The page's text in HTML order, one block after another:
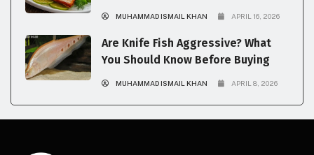
MUHAMMAD ISMAIL KHAN APRIL 16, 2026
Are Knife Fish Aggressive? What
You Should Know Before Buying
MUHAMMAD ISMAIL KHAN APRIL 8, 2026